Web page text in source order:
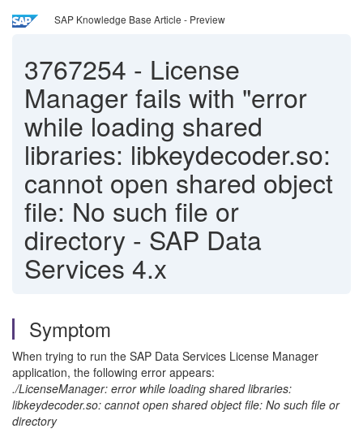
SAP Knowledge Base Article - Preview
3767254 - License
Manager fails with "error
while loading shared
libraries: libkeydecoder.so:
cannot open shared object
file: No such file or
directory - SAP Data
Services 4.x
Symptom
When trying to run the SAP Data Services License Manager
application, the following error appears:
./LicenseManager: error while loading shared libraries:
libkeydecoder.so: cannot open shared object file: No such file or
directory